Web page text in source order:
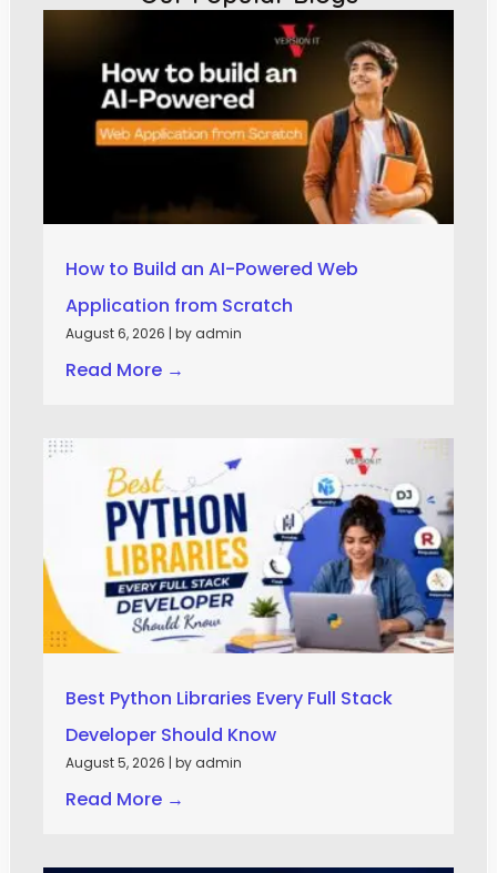
How to Build an AI-Powered Web
Application from Scratch
August 6, 2026 | by admin
Read More →
Best Python Libraries Every Full Stack
Developer Should Know
August 5, 2026 | by admin
Read More →